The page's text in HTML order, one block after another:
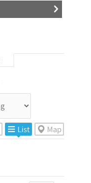
List Map